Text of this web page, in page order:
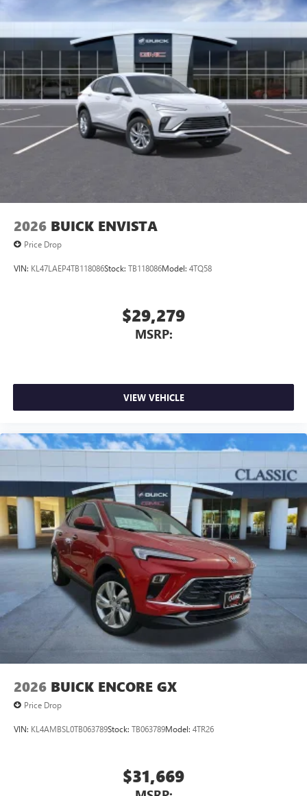
2026 BUICK ENVISTA
Price Drop
VIN: KL47LAEP4TB118086Stock: TB118086Model: 4TQ58
$29,279
MSRP:
VIEW VEHICLE
2026 BUICK ENCORE GX
Price Drop
VIN: KL4AMBSL0TB063789Stock: TB063789Model: 4TR26
$31,669